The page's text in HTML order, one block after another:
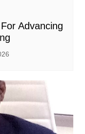
Advancing